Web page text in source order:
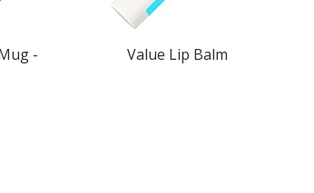
-
Value Lip Balm